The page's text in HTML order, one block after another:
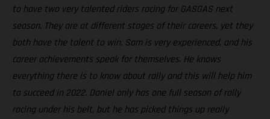
to have two very talented riders racing for GASGAS next
season. They are at different stages of their careers, yet they
both have the talent to win. Sam is very experienced, and his
career achievements speak for themselves. He knows
everything there is to know about rally and this will help him
to succeed in 2022. Daniel only has one full season of rally
racing under his belt, but he has picked things up really